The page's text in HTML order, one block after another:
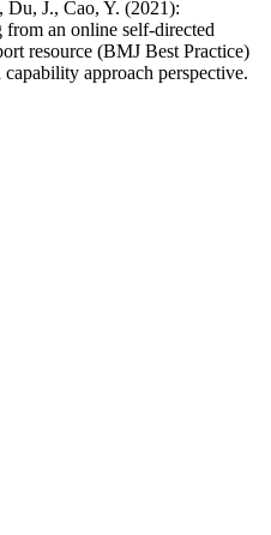
J., Cao, Y. (2021):
an online self-directed
resource (BMJ Best Practice)
approach perspective.